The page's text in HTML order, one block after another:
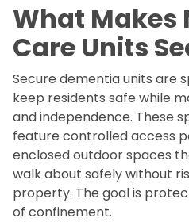
What Makes
Care Units
Secure dementia units are
keep residents safe while
and independence. These
feature controlled access
enclosed outdoor spaces
walk about safely without
property. The goal is
of confinement.